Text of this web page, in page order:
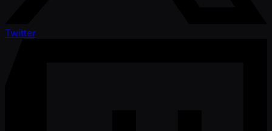
Twitter